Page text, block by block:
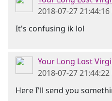
2018-07-27 21:44:16
It's confusing ik lol
Your Long Lost
2018-07-27 21:44:22
Here I'll send you